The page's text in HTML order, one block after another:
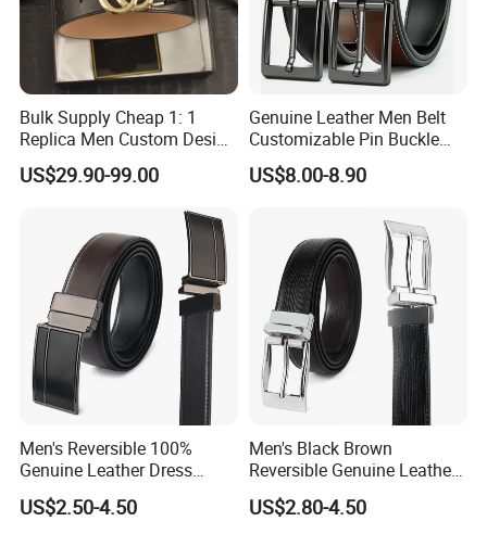
Bulk Supply Cheap 1: 1
Replica Men Custom Design
Metal Buckle Casual Formal
Waist Strap Wholesale
US$29.90-99.00
Genuine Leather Men Belt
Customizable Pin Buckle
Business Casual
US$8.00-8.90
Men's Reversible 100%
Genuine Leather Dress
Casual Belt
US$2.50-4.50
Men's Black Brown
Reversible Genuine Leather
Belt with Rotated Zin Alloy
Buckle
US$2.80-4.50